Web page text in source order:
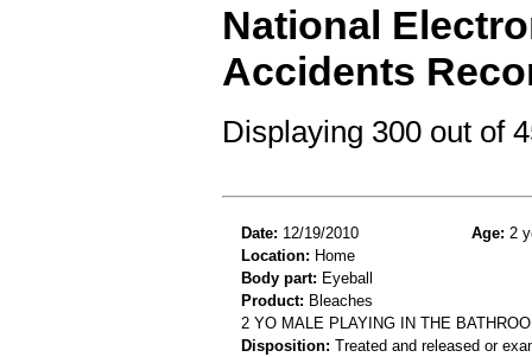
National
Accidents
Displaying 300 out of
Date: 12/19/2010 Age: 2
Location: Home
Body part: Eyeball
Product: Bleaches
2 YO MALE PLAYING IN THE
Disposition: Treated and released or